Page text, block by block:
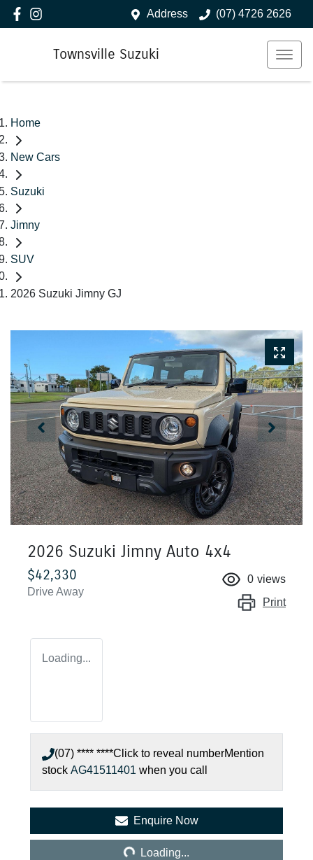
Address (07) 4726 2626
Townsville Suzuki
Home
New Cars
Suzuki
Jimny
SUV
2026 Suzuki Jimny GJ
2026 Suzuki Jimny Auto 4x4
$42,330
Drive Away
0 views
Print
Loading...
(07) **** ****Click to reveal numberMention
stock AG41511401 when you call
Enquire Now
Loading...Loading...